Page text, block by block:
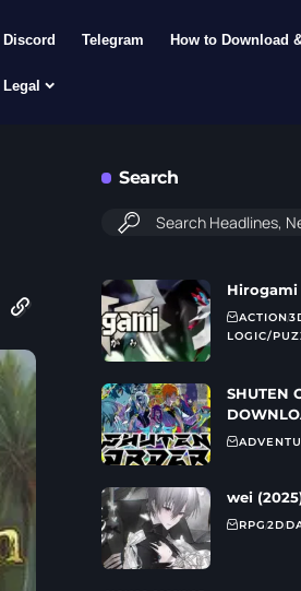
Discord Telegram How to Download
Legal
Search
Hirogami
ACTION
LOGIC/
SHUTEN
wei
RPG2D